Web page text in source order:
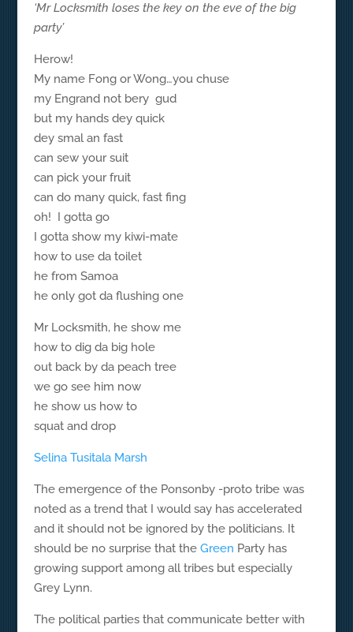
‘Mr Locksmith loses the key on the eve of the big
party’
Herow!
My name Fong or Wong…you chuse
my Engrand not bery gud
but my hands dey quick
dey smal an fast
can sew your suit
can pick your fruit
can do many quick, fast fing
oh! I gotta go
I gotta show my kiwi-mate
how to use da toilet
he from Samoa
he only got da flushing one
Mr Locksmith, he show me
how to dig da big hole
out back by da peach tree
we go see him now
he show us how to
squat and drop
Selina Tusitala Marsh
The emergence of the Ponsonby -proto tribe was
noted as a trend that I would say has accelerated
and it should not be ignored by the politicians. It
should be no surprise that the Green Party has
growing support among all tribes but especially
Grey Lynn.
The political parties that communicate better with